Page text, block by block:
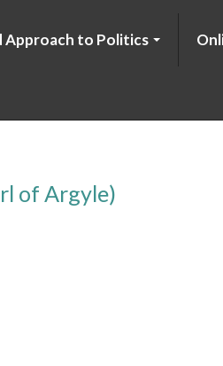
Approach to Politics
of Argyle)